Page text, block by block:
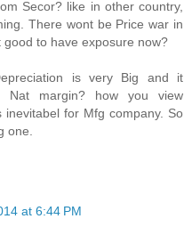
Secor? like in other country,
There wont be Price war in
to have exposure now?
is very Big and it
margin? how you view
inevitabel for Mfg company. So
one.
at 6:44 PM